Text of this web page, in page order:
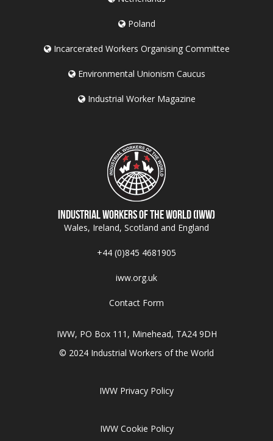
Poland
Incarcerated Workers Organising Committee
Environmental Unionism Caucus
Industrial Worker Magazine
Industrial Workers of the World (IWW)
Wales, Ireland, Scotland and England
+44 (0)845 4681905
iww.org.uk
Contact Form
IWW, PO Box 111, Minehead, TA24 9DH
© 2024 Industrial Workers of the World
IWW Privacy Policy
IWW Cookie Policy